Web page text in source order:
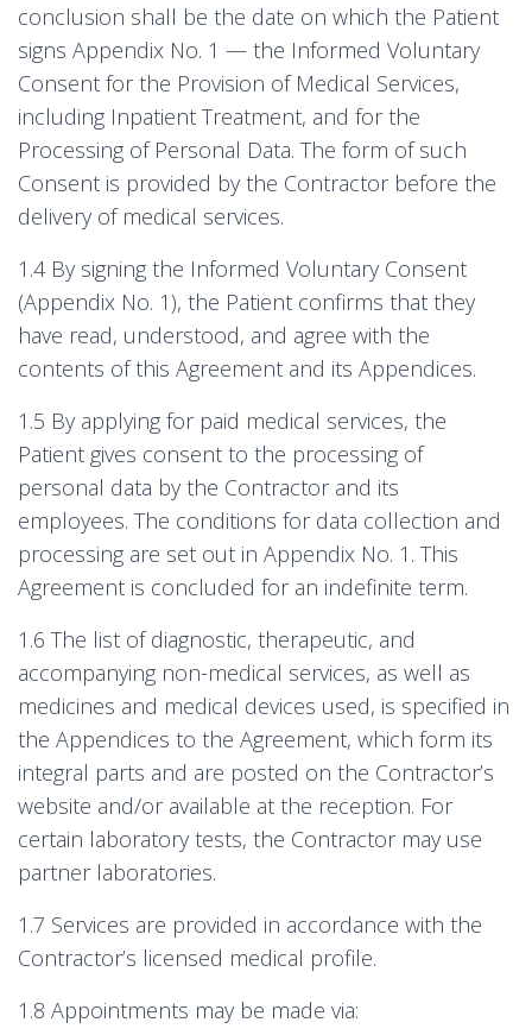
conclusion shall be the date on which the Patient
signs Appendix No. 1 — the Informed Voluntary
Consent for the Provision of Medical Services,
including Inpatient Treatment, and for the
Processing of Personal Data. The form of such
Consent is provided by the Contractor before the
delivery of medical services.
1.4 By signing the Informed Voluntary Consent
(Appendix No. 1), the Patient confirms that they
have read, understood, and agree with the
contents of this Agreement and its Appendices.
1.5 By applying for paid medical services, the
Patient gives consent to the processing of
personal data by the Contractor and its
employees. The conditions for data collection and
processing are set out in Appendix No. 1. This
Agreement is concluded for an indefinite term.
1.6 The list of diagnostic, therapeutic, and
accompanying non-medical services, as well as
medicines and medical devices used, is specified in
the Appendices to the Agreement, which form its
integral parts and are posted on the Contractor’s
website and/or available at the reception. For
certain laboratory tests, the Contractor may use
partner laboratories.
1.7 Services are provided in accordance with the
Contractor’s licensed medical profile.
1.8 Appointments may be made via: